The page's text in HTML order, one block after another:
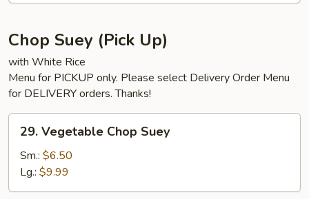
Chop Suey (Pick Up)
with White Rice
Menu for PICKUP only. Please select Delivery Order Menu
for DELIVERY orders. Thanks!
29.
Vegetable
Chop
Suey
29. Vegetable Chop Suey
Sm.: $6.50
Lg.: $9.99